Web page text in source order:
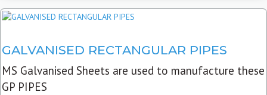
GALVANISED RECTANGULAR PIPES
MS Galvanised Sheets are used to manufacture these
GP PIPES